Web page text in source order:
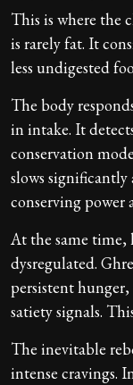
This is where the
is rarely fat. It
less undigested
The body
in intake. It
conservation
slows
conserving power
At the same time,
dysregulated.
persistent
satiety signals.
The inevitable
intense cravings.